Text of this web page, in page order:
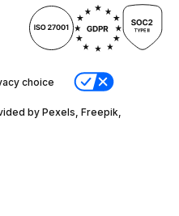
choice
by Pexels, Freepik,